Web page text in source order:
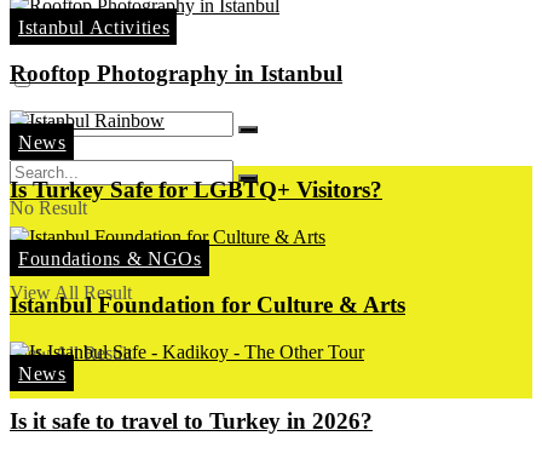
No Result
View All Result
Contact
No Result
View All Result
Istanbul Activities
Rooftop Photography in Istanbul
News
Is Turkey Safe for LGBTQ+ Visitors?
Foundations & NGOs
Istanbul Foundation for Culture & Arts
News
Is it safe to travel to Turkey in 2026?